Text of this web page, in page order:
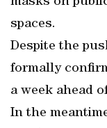
spaces.
Despite the
formally
a week ahead
In the